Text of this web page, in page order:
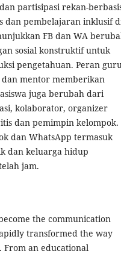
partisipasi rekan-
dan pembelajaran inklusif
FB dan WA
sosial konstruktif untuk
pengetahuan. Peran
mentor memberikan
juga berubah dari
kolaborator, organizer
dan pemimpin kelompok.
dan WhatsApp termasuk
dan keluarga hidup
jam.
the communication
transformed the way
From an educational